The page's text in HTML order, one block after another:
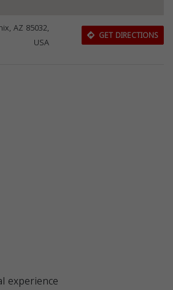
AZ 85032,
USA
GET DIRECTIONS
experience